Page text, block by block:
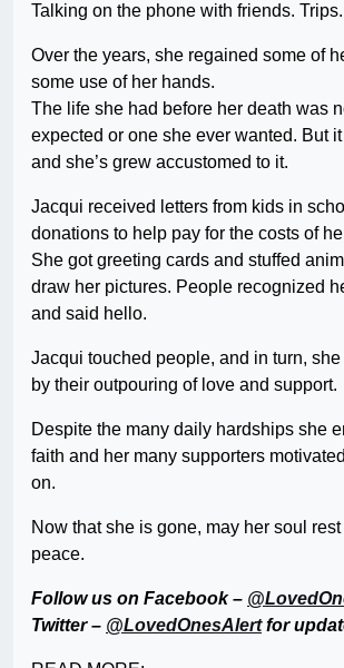
Talking on the phone with friends.
Over the years, she regained some of
some use of her hands.
The life she had before her death was
expected or one she ever wanted. But
and she’s grew accustomed to it.
Jacqui received letters from kids in
donations to help pay for the costs of
She got greeting cards and stuffed
draw her pictures. People recognized
and said hello.
Jacqui touched people, and in turn,
by their outpouring of love and support.
Despite the many daily hardships she
faith and her many supporters
on.
Now that she is gone, may her soul
peace.
Follow us on Facebook –
Twitter – @LovedOnesAlertfor